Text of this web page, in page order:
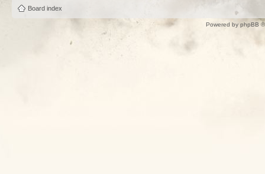
Board index
Powered by phpBB